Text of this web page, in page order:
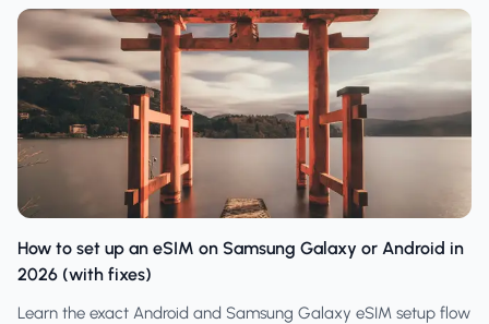
How to set up an eSIM on Samsung Galaxy or Android in
2026 (with fixes)
Learn the exact Android and Samsung Galaxy eSIM setup flow